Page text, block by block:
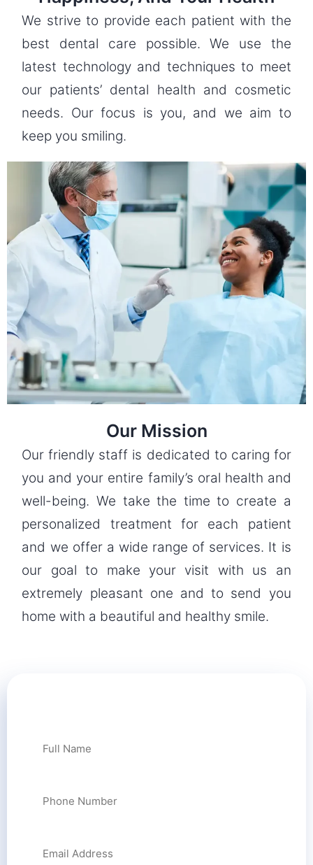
We strive to provide each patient with the
best dental care possible. We use the
latest technology and techniques to meet
our patients’ dental health and cosmetic
needs. Our focus is you, and we aim to
keep you smiling.
Our Mission
Our friendly staff is dedicated to caring for
you and your entire family’s oral health and
well-being. We take the time to create a
personalized treatment for each patient
and we offer a wide range of services. It is
our goal to make your visit with us an
extremely pleasant one and to send you
home with a beautiful and healthy smile.